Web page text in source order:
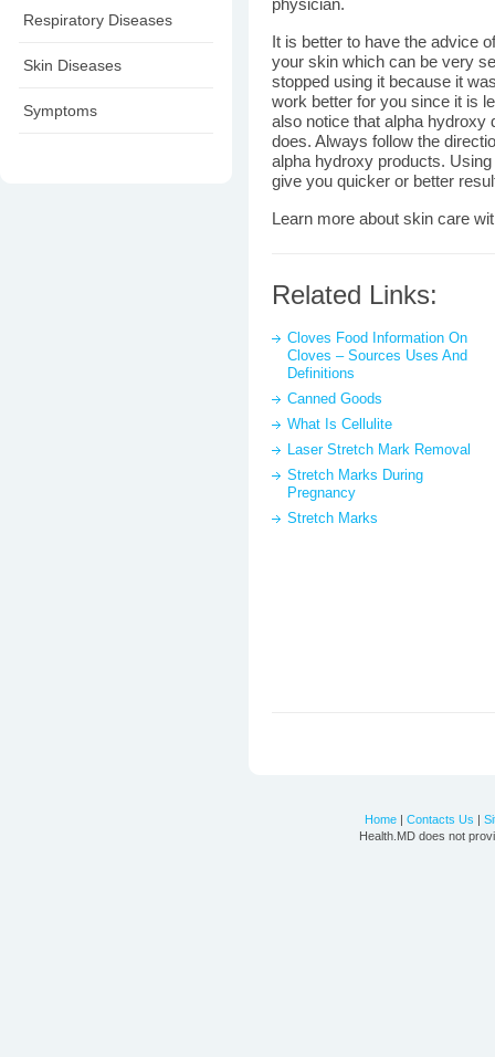
Respiratory Diseases
Skin Diseases
Symptoms
physician.
It is better to have the advice
your skin which can be very
stopped using it because it
work better for you since it is
also notice that alpha hydroxy
does. Always follow the
alpha hydroxy products.
give you quicker or better
Learn more about skin care
Related Links:
Cloves Food Information On
Cloves – Sources Uses And
Definitions
Canned Goods
What Is Cellulite
Laser Stretch Mark Removal
Stretch Marks During
Pregnancy
Stretch Marks
Home | Contacts Us |
Health.MD does not